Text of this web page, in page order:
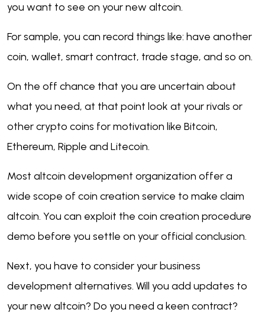
you want to see on your new altcoin.
For sample, you can record things like: have another
coin, wallet, smart contract, trade stage, and so on.
On the off chance that you are uncertain about
what you need, at that point look at your rivals or
other crypto coins for motivation like Bitcoin,
Ethereum, Ripple and Litecoin.
Most altcoin development organization offer a
wide scope of coin creation service to make claim
altcoin. You can exploit the coin creation procedure
demo before you settle on your official conclusion.
Next, you have to consider your business
development alternatives. Will you add updates to
your new altcoin? Do you need a keen contract?